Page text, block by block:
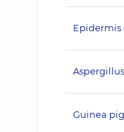
Epidermis
Guinea